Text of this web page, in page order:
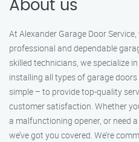
About us
At Alexander Garage Door
professional and dependable
skilled technicians, we specialize
installing all types of garage
simple – to provide top-quality
customer satisfaction. Whether
a malfunctioning opener, or need
we’ve got you covered. We’re